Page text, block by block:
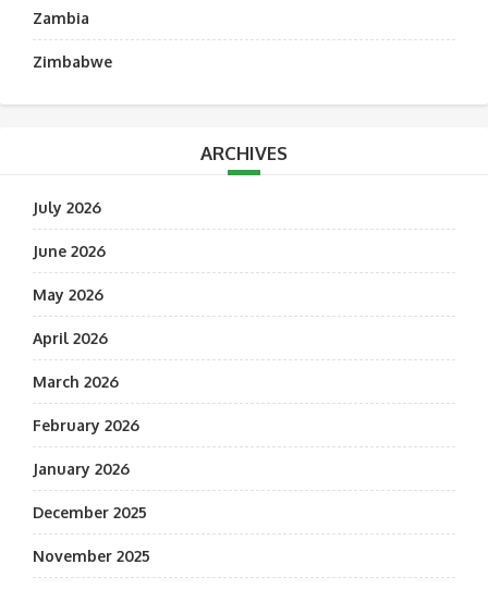
Zambia
Zimbabwe
ARCHIVES
July 2026
June 2026
May 2026
April 2026
March 2026
February 2026
January 2026
December 2025
November 2025